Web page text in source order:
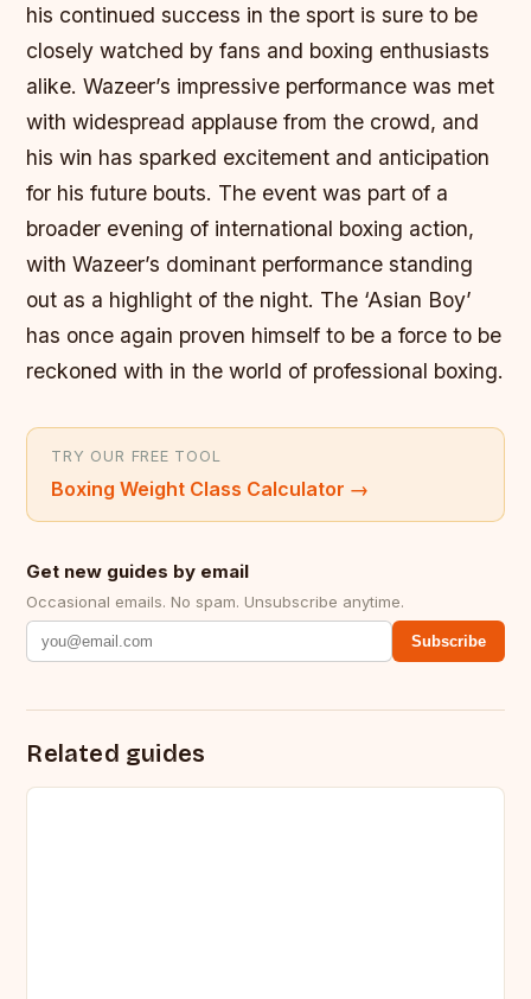
his continued success in the sport is sure to be
closely watched by fans and boxing enthusiasts
alike. Wazeer’s impressive performance was met
with widespread applause from the crowd, and
his win has sparked excitement and anticipation
for his future bouts. The event was part of a
broader evening of international boxing action,
with Wazeer’s dominant performance standing
out as a highlight of the night. The ‘Asian Boy’
has once again proven himself to be a force to be
reckoned with in the world of professional boxing.
TRY OUR FREE TOOL
Boxing Weight Class Calculator →
Get new guides by email
Occasional emails. No spam. Unsubscribe anytime.
Subscribe
Related guides